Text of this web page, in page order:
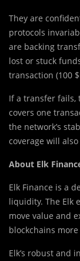
They are
protocols
are backing
lost or stuck
transaction (100
If a transfer fails,
covers one
the network’s
coverage will
About Elk
Elk Finance is a
liquidity. The Elk
move value and
blockchains
Elk’s robust and